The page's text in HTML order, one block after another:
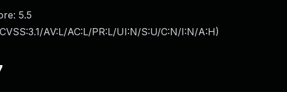
5.5
CVSS:3.1/AV:L/AC:L/PR:L/UI:N/S:U/C:N/I:N/A:H)